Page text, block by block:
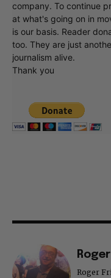
company. To continue
at what's going on in
is our basis. Reader
too. They are just
journalism alive.
Thank you
Roger